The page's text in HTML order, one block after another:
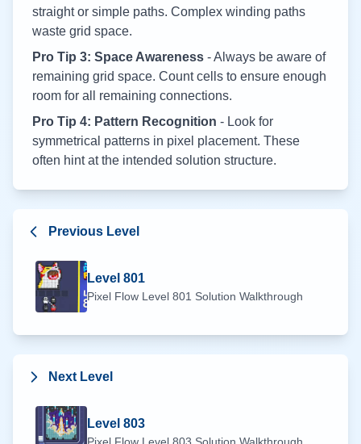
straight or simple paths. Complex winding paths
waste grid space.
Pro Tip 3: Space Awareness - Always be aware of
remaining grid space. Count cells to ensure enough
room for all remaining connections.
Pro Tip 4: Pattern Recognition - Look for
symmetrical patterns in pixel placement. These
often hint at the intended solution structure.
Previous Level
Level 801
Pixel Flow Level 801 Solution Walkthrough
Next Level
Level 803